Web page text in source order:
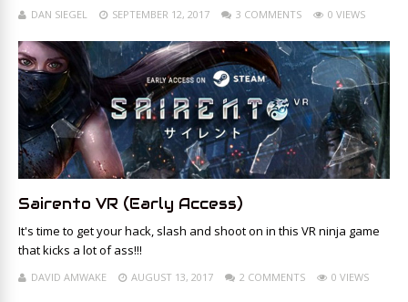
DAN SIEGEL SEPTEMBER 12, 2017 3 COMMENTS 0 VIEWS
Sairento VR (Early Access)
It's time to get your hack, slash and shoot on in this VR ninja game
that kicks a lot of ass!!!
DAVID AMWAKE AUGUST 13, 2017 2 COMMENTS 0 VIEWS